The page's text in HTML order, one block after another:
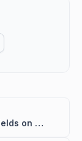
Troubleshooting Missing Custom Fields on the Contact Page and During Import